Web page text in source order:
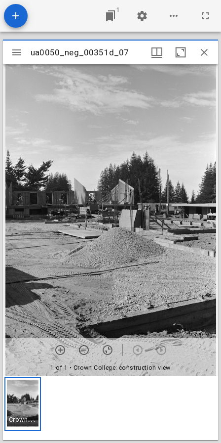
1
Mirador
viewer
ua0050_neg_00351d_07
1 of 1 • Crown College: construction view
C
rown College: construction view
ua0050_neg_00351d_07